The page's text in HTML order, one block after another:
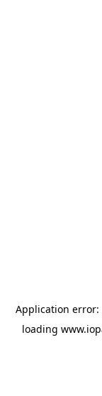
Application error:
loading